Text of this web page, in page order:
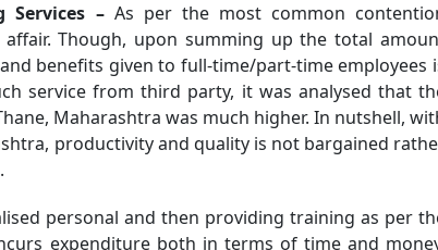
Services –As per the most common
Though, upon summing up the total
benefits given to full-time/part-time employees
service from third party, it was analysed that
Maharashtra was much higher. In nutshell,
productivity and quality is not bargained
personal and then providing training as per
expenditure both in terms of time and